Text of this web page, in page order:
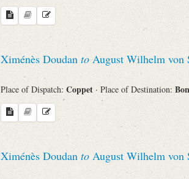
Ximénès Doudan to August Wilhelm von
Place of Dispatch: Coppet · Place of Destination:
Ximénès Doudan to August Wilhelm von